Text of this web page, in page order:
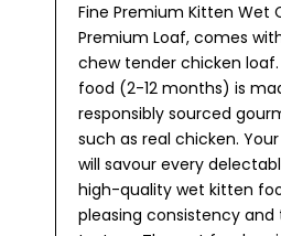
Fine Premium Kitten Wet
Premium Loaf, comes
chew tender chicken
food (2-12 months) is
responsibly sourced
such as real chicken.
will savour every
high-quality wet kitten
pleasing consistency and